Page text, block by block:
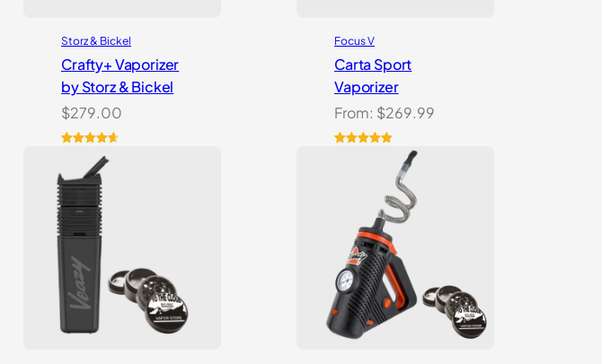
Storz & Bickel
Crafty+ Vaporizer
by Storz & Bickel
$279.00
out of 5
based on
customer
Focus V
Carta Sport
Vaporizer
From: $269.99